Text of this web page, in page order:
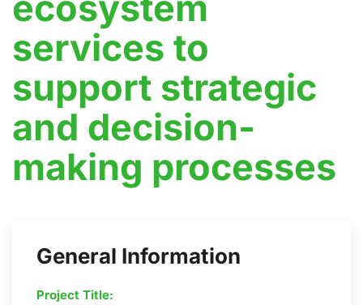
services to
support strategic
and decision-
making processes
General Information
Project Title: